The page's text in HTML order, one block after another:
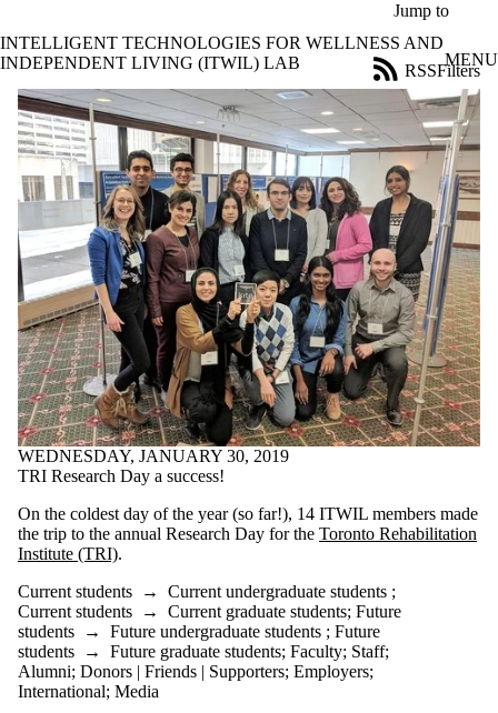
Jump to
INTELLIGENT TECHNOLOGIES FOR WELLNESS AND
INDEPENDENT LIVING (ITWIL) LAB
MENU
News
Filters
RSS
Filter
by:
Title
news
where
the title
matches:
Date
range
Audience
Limit to news
items where the
audience is one or
more of:
Select All
Current students
Current
undergraduate
students
Current graduate
students
Future students
Future
WEDNESDAY, JANUARY 30, 2019
TRI Research Day a success!
On the coldest day of the year (so far!), 14 ITWIL members made
the trip to the annual Research Day for the Toronto Rehabilitation
Institute (TRI).
Current students → Current undergraduate students ;
Current students → Current graduate students; Future
students → Future undergraduate students ; Future
students → Future graduate students; Faculty; Staff;
Alumni; Donors | Friends | Supporters; Employers;
International; Media